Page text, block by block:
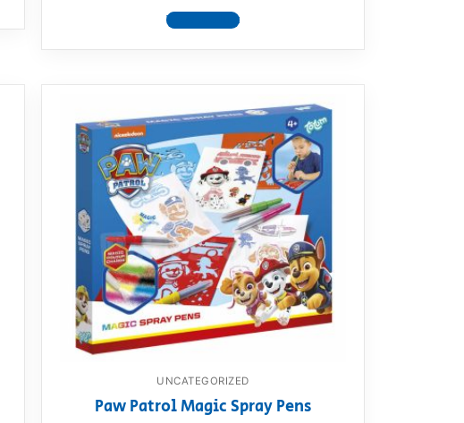
View product
UNCATEGORIZED
Paw Patrol Magic Spray Pens